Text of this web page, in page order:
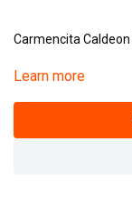
(23 001)
Learn more